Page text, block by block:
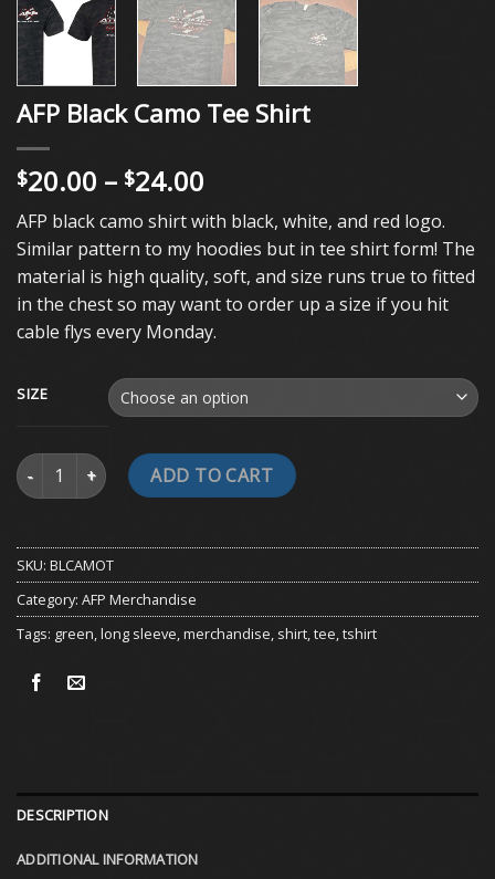
AFP Black Camo Tee Shirt
$20.00 – $24.00
range:
$20.00
through
$24.00
AFP black camo shirt with black, white, and red logo.
Similar pattern to my hoodies but in tee shirt form! The
material is high quality, soft, and size runs true to fitted
in the chest so may want to order up a size if you hit
cable flys every Monday.
SIZE
AFP Black Camo Tee Shirt quantity
ADD TO CART
SKU: BLCAMOT
Category: AFP Merchandise
Tags: green,long sleeve,merchandise, shirt,tee,tshirt
DESCRIPTION
ADDITIONAL INFORMATION